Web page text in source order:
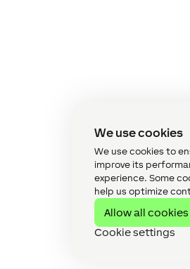
We use cookies
We use cookies to
improve its
experience. Some
help us optimize
Allow all cookies
Cookie settings